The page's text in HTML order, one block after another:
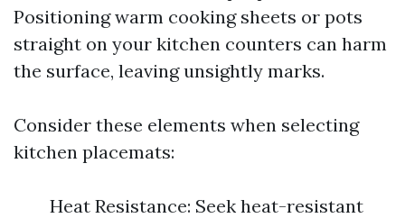
Positioning warm cooking sheets or pots
straight on your kitchen counters can harm
the surface, leaving unsightly marks.
Consider these elements when selecting
kitchen placemats:
Heat Resistance: Seek heat-resistant